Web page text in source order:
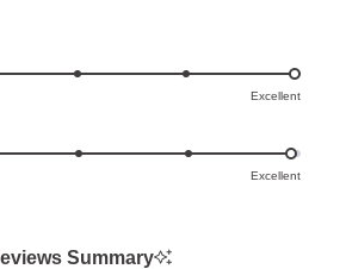
Excellent
Excellent
Summary